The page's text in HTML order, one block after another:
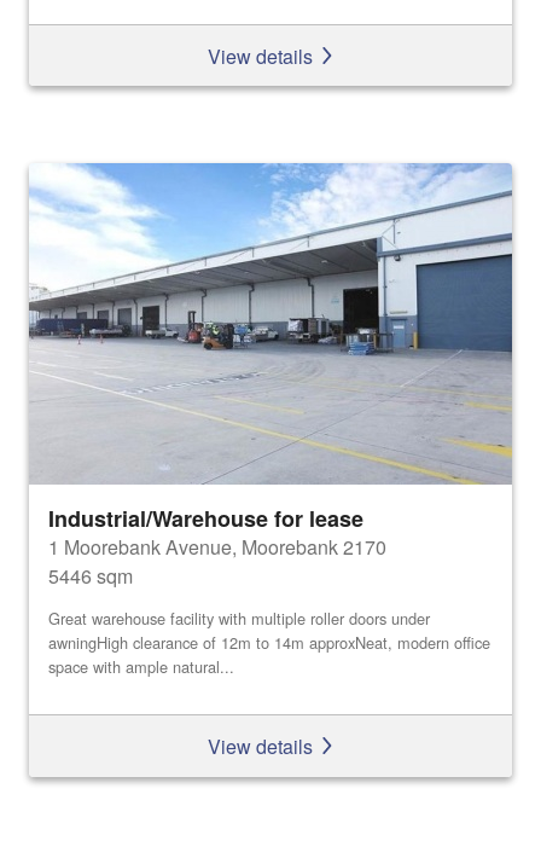
View details
Industrial/Warehouse for lease
1 Moorebank Avenue, Moorebank 2170
5446 sqm
Great warehouse facility with multiple roller doors under
awningHigh clearance of 12m to 14m approxNeat, modern office
space with ample natural...
View details